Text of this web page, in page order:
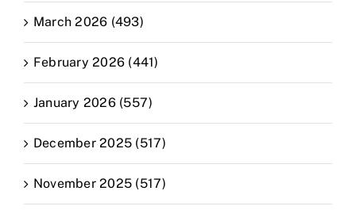
March 2026 (493)
February 2026 (441)
January 2026 (557)
December 2025 (517)
November 2025 (517)